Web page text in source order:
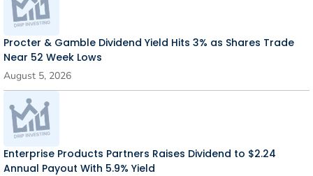
Procter & Gamble Dividend Yield Hits 3% as Shares Trade
Near 52 Week Lows
August 5, 2026
Enterprise Products Partners Raises Dividend to $2.24
Annual Payout With 5.9% Yield